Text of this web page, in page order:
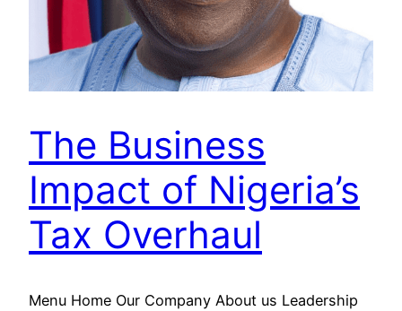
The Business
Impact of Nigeria’s
Tax Overhaul
Menu Home Our Company About us Leadership